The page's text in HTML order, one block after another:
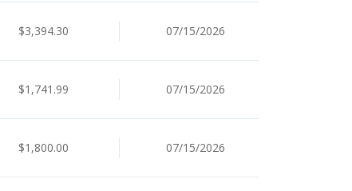
$3,394.30 07/15/2026
$1,741.99 07/15/2026
$1,800.00 07/15/2026